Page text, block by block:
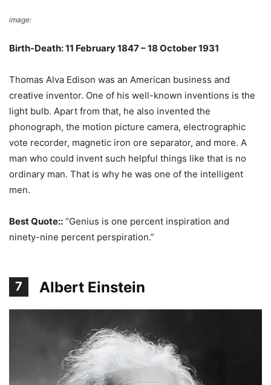
image:
Birth-Death: 11 February 1847 – 18 October 1931
Thomas Alva Edison was an American business and
creative inventor. One of his well-known inventions is the
light bulb. Apart from that, he also invented the
phonograph, the motion picture camera, electrographic
vote recorder, magnetic iron ore separator, and more. A
man who could invent such helpful things like that is no
ordinary man. That is why he was one of the intelligent
men.
Best Quote:: “Genius is one percent inspiration and
ninety-nine percent perspiration.”
7 Albert Einstein